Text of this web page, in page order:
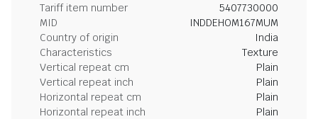
Tariff item number
5407730000
MID
INDDEHOM167MUM
Country of origin
India
Characteristics
Texture
Vertical repeat cm
Plain
Vertical repeat inch
Plain
Horizontal repeat cm
Plain
Horizontal repeat inch
Plain